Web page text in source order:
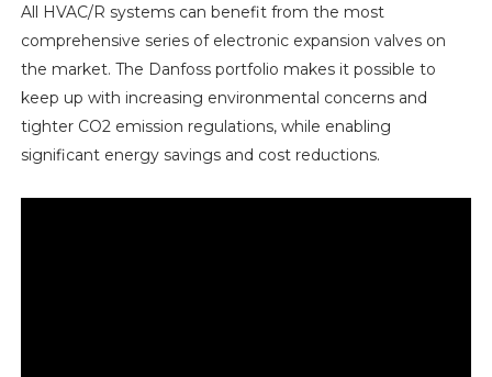
All HVAC/R systems can benefit from the most
comprehensive series of electronic expansion valves on
the market. The Danfoss portfolio makes it possible to
keep up with increasing environmental concerns and
tighter CO2 emission regulations, while enabling
significant energy savings and cost reductions.